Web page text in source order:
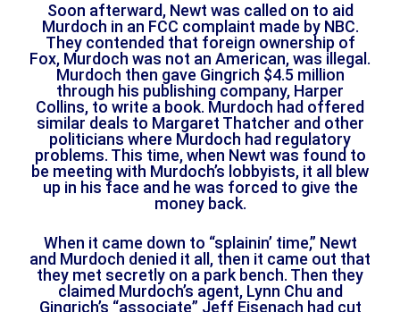
Soon afterward, Newt was called on to aid
Murdoch in an FCC complaint made by NBC.
They contended that foreign ownership of
Fox, Murdoch was not an American, was illegal.
Murdoch then gave Gingrich $4.5 million
through his publishing company, Harper
Collins, to write a book. Murdoch had offered
similar deals to Margaret Thatcher and other
politicians where Murdoch had regulatory
problems. This time, when Newt was found to
be meeting with Murdoch’s lobbyists, it all blew
up in his face and he was forced to give the
money back.
When it came down to “splainin’ time,” Newt
and Murdoch denied it all, then it came out that
they met secretly on a park bench. Then they
claimed Murdoch’s agent, Lynn Chu and
Gingrich’s “associate” Jeff Eisenach had cut